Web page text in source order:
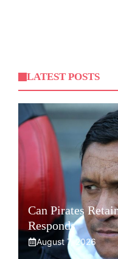
LATEST POSTS
Can Pirates
Responds
August 7, 2026